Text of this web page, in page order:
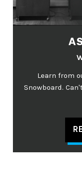
Learn from
Snowboard.